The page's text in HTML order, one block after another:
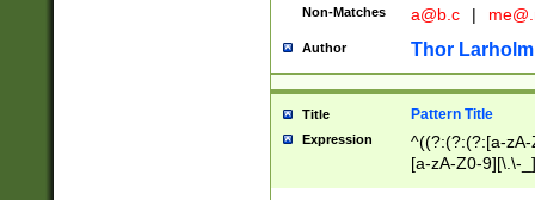
Non-Matches a@b.c |
Author Thor Larholm
Title Pattern Title
Expression
^((?:(?:(?:[a-
[a-zA-Z0-9][\.\-